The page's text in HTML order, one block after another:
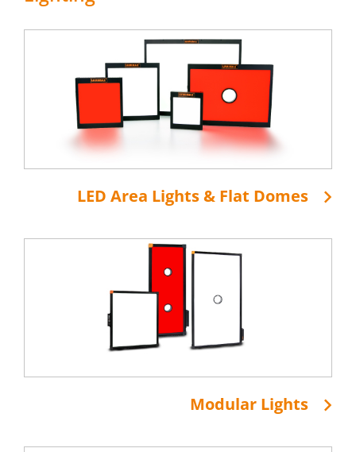
LED Area Lights & Flat Domes
Modular Lights